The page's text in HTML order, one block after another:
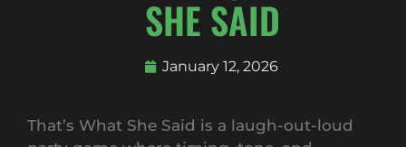
SHE SAID
January 12, 2026
That’s What She Said is a laugh-out-loud